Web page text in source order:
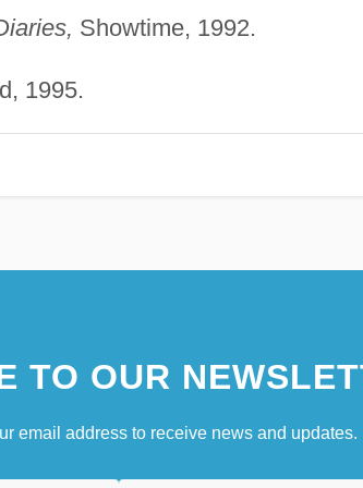
Showtime, 1992.
1995.
TO OUR
email address to receive news and updates.